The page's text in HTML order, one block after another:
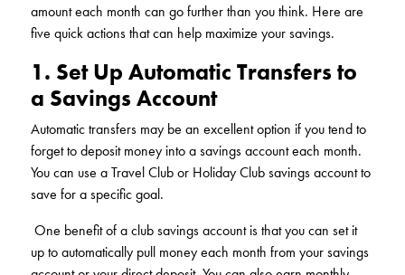
Phone Banking
Community Support
Special offers for members only!
Forms and additional resources
RATES
ABOUT US
KUDOS
CLOSE
amount each month can go further than you think. Here are
five quick actions that can help maximize your savings.
1. Set Up Automatic Transfers to
a Savings Account
Automatic transfers may be an excellent option if you tend to
forget to deposit money into a savings account each month.
You can use a Travel Club or Holiday Club savings account to
save for a specific goal.
One benefit of a club savings account is that you can set it
up to automatically pull money each month from your savings